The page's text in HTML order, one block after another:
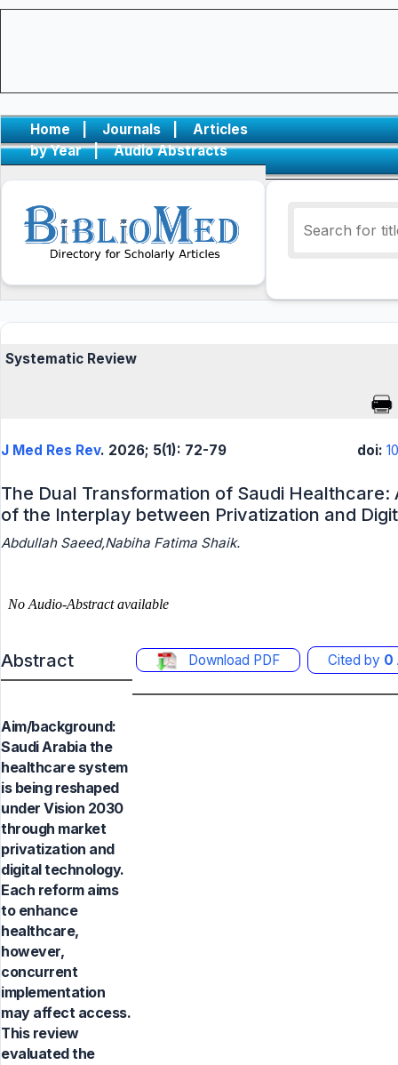
Home | Journals |
Articles
by Year
| Audio Abstracts
Systematic Review
J Med Res Rev. 2026; 5(1): 72-79 doi:
The Dual Transformation of Saudi Healthcare:
of the Interplay between Privatization and
Abdullah Saeed,Nabiha Fatima Shaik.
Abstract Download PDF Cited by 0
Aim/background:
Saudi Arabia the
healthcare system
is being reshaped
under Vision 2030
through market
privatization and
digital technology.
Each reform aims
to enhance
healthcare,
however,
concurrent
implementation
may affect access.
This review
evaluated the